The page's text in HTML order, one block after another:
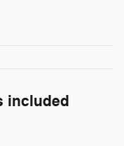
included